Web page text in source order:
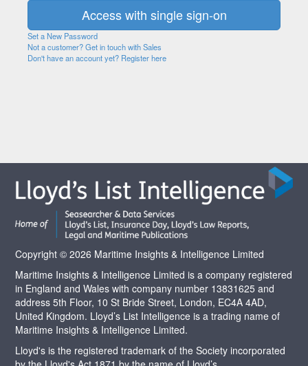
Set a New Password
Not a customer? Get in touch with Sales
Don't have an account yet? Register here
Copyright © 2026 Maritime Insights & Intelligence Limited
Maritime Insights & Intelligence Limited is a company registered
in England and Wales with company number 13831625 and
address 5th Floor, 10 St Bride Street, London, EC4A 4AD,
United Kingdom. Lloyd’s List Intelligence is a trading name of
Maritime Insights & Intelligence Limited.
Lloyd's is the registered trademark of the Society incorporated